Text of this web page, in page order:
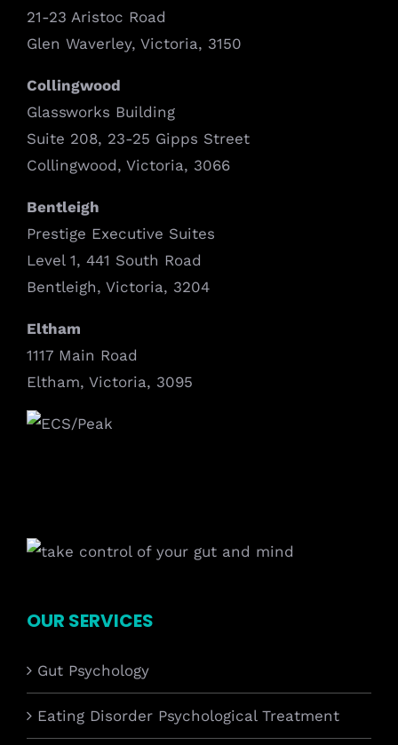
21-23 Aristoc Road
Glen Waverley, Victoria, 3150
Collingwood
Glassworks Building
Suite 208, 23-25 Gipps Street
Collingwood, Victoria, 3066
Bentleigh
Prestige Executive Suites
Level 1, 441 South Road
Bentleigh, Victoria, 3204
Eltham
1117 Main Road
Eltham, Victoria, 3095
OUR SERVICES
Gut Psychology
Eating Disorder Psychological Treatment